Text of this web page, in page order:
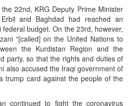
22nd, KRG Deputy Prime Minister
and Baghdad had reached an
budget. On the 23rd, however,
“[called] on the United Nations to
the Kurdistan Region and the
party, so that the rights and duties of
also accused the Iraqi government of
trump card against the people of the
continued to fight the coronavirus